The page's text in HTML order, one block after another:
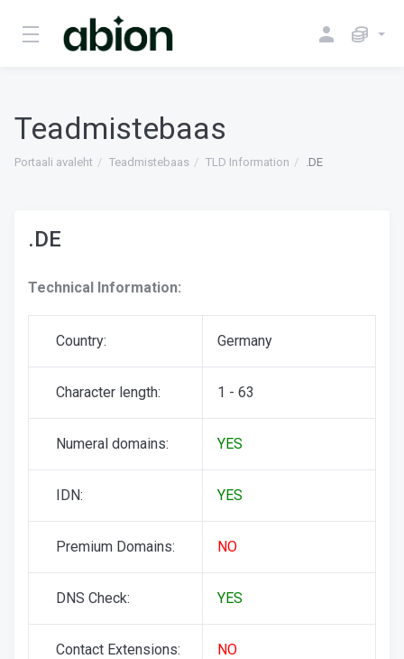
Teadmistebaas
Portaali avaleht Teadmistebaas TLD Information .DE
.DE
Technical Information:
Country: Germany
Character length: 1 - 63
Numeral domains: YES
IDN: YES
Premium Domains: NO
DNS Check: YES
Contact Extensions: NO